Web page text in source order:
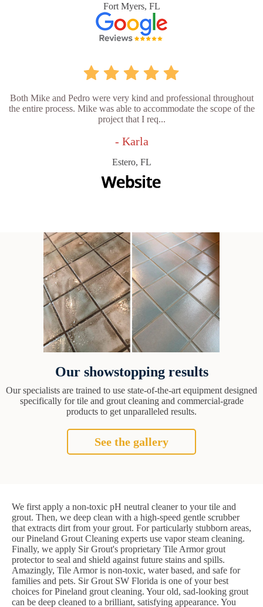
Fort Myers, FL
Both Mike and Pedro were very kind and professional throughout
the entire process. Mike was able to accommodate the scope of the
project that I req...
- Karla
Estero, FL
Our showstopping results
Our specialists are trained to use state-of-the-art equipment designed
specifically for tile and grout cleaning and commercial-grade
products to get unparalleled results.
See the gallery
We first apply a non-toxic pH neutral cleaner to your tile and
grout. Then, we deep clean with a high-speed gentle scrubber
that extracts dirt from your grout. For particularly stubborn areas,
our Pineland Grout Cleaning experts use vapor steam cleaning.
Finally, we apply Sir Grout's proprietary Tile Armor grout
protector to seal and shield against future stains and spills.
Amazingly, Tile Armor is non-toxic, water based, and safe for
families and pets. Sir Grout SW Florida is one of your best
choices for Pineland grout cleaning. Your old, sad-looking grout
can be deep cleaned to a brilliant, satisfying appearance. You